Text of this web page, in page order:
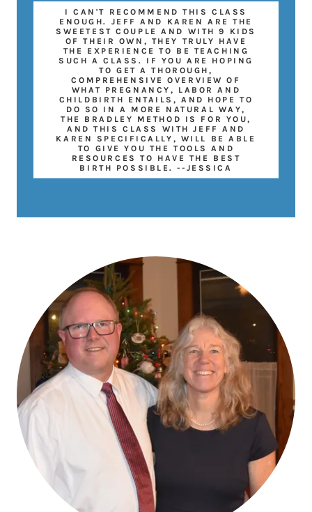
I CAN'T RECOMMEND THIS CLASS
ENOUGH. JEFF AND KAREN ARE THE
SWEETEST COUPLE AND WITH 9 KIDS
OF THEIR OWN, THEY TRULY HAVE
THE EXPERIENCE TO BE TEACHING
SUCH A CLASS. IF YOU ARE HOPING
TO GET A THOROUGH,
COMPREHENSIVE OVERVIEW OF
WHAT PREGNANCY, LABOR AND
CHILDBIRTH ENTAILS, AND HOPE TO
DO SO IN A MORE NATURAL WAY,
THE BRADLEY METHOD IS FOR YOU,
AND THIS CLASS WITH JEFF AND
KAREN SPECIFICALLY, WILL BE ABLE
TO GIVE YOU THE TOOLS AND
RESOURCES TO HAVE THE BEST
BIRTH POSSIBLE. --JESSICA